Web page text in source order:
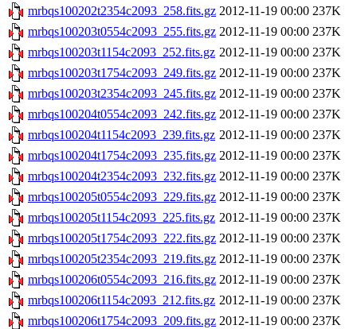
mrbqs100202t2354c2093_258.fits.gz 2012-11-19 00:00 237K
mrbqs100203t0554c2093_255.fits.gz 2012-11-19 00:00 237K
mrbqs100203t1154c2093_252.fits.gz 2012-11-19 00:00 237K
mrbqs100203t1754c2093_249.fits.gz 2012-11-19 00:00 237K
mrbqs100203t2354c2093_245.fits.gz 2012-11-19 00:00 237K
mrbqs100204t0554c2093_242.fits.gz 2012-11-19 00:00 237K
mrbqs100204t1154c2093_239.fits.gz 2012-11-19 00:00 237K
mrbqs100204t1754c2093_235.fits.gz 2012-11-19 00:00 237K
mrbqs100204t2354c2093_232.fits.gz 2012-11-19 00:00 237K
mrbqs100205t0554c2093_229.fits.gz 2012-11-19 00:00 237K
mrbqs100205t1154c2093_225.fits.gz 2012-11-19 00:00 237K
mrbqs100205t1754c2093_222.fits.gz 2012-11-19 00:00 237K
mrbqs100205t2354c2093_219.fits.gz 2012-11-19 00:00 237K
mrbqs100206t0554c2093_216.fits.gz 2012-11-19 00:00 237K
mrbqs100206t1154c2093_212.fits.gz 2012-11-19 00:00 237K
mrbqs100206t1754c2093_209.fits.gz 2012-11-19 00:00 237K